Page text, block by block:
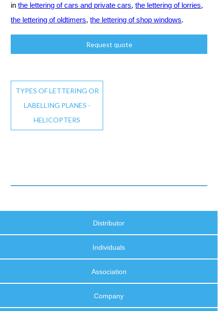
inthe lettering of cars and private cars,the lettering of lorries,
the lettering of oldtimers,the lettering of shop windows.
Request quote
TYPES OF LETTERING OR
LABELLING PLANES -
HELICOPTERS
Distributor
Individuals
Association
Company